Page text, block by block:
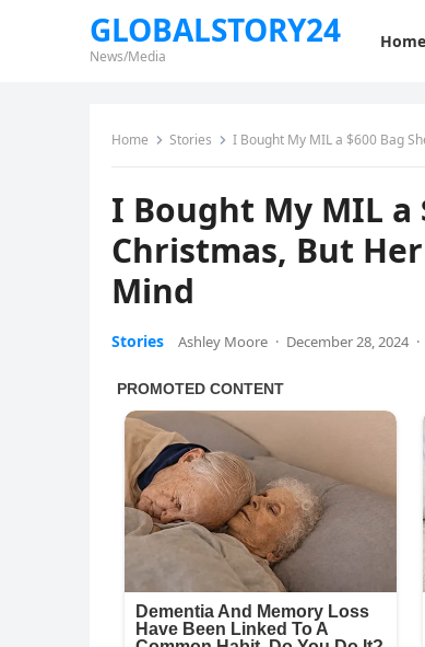
GLOBALSTORY24
News/Media
Home
Home Stories I Bought My MIL a $600 Bag
I Bought My MIL a
Christmas, But
Mind
Stories Ashley Moore · December 28, 2024 ·